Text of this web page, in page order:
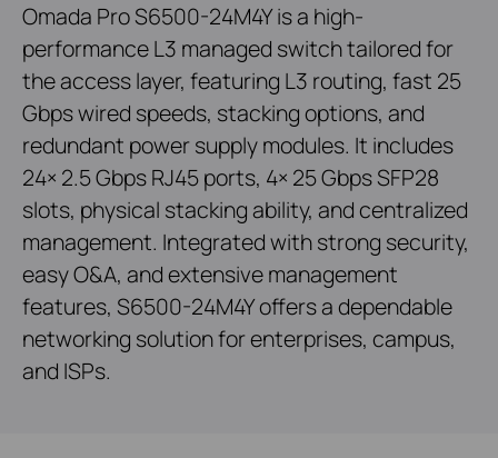
Omada Pro S6500-24M4Y is a high-
performance L3 managed switch tailored for
the access layer, featuring L3 routing, fast 25
Gbps wired speeds, stacking options, and
redundant power supply modules. It includes
24× 2.5 Gbps RJ45 ports, 4× 25 Gbps SFP28
slots, physical stacking ability, and centralized
management. Integrated with strong security,
easy O&A, and extensive management
features, S6500-24M4Y offers a dependable
networking solution for enterprises, campus,
and ISPs.